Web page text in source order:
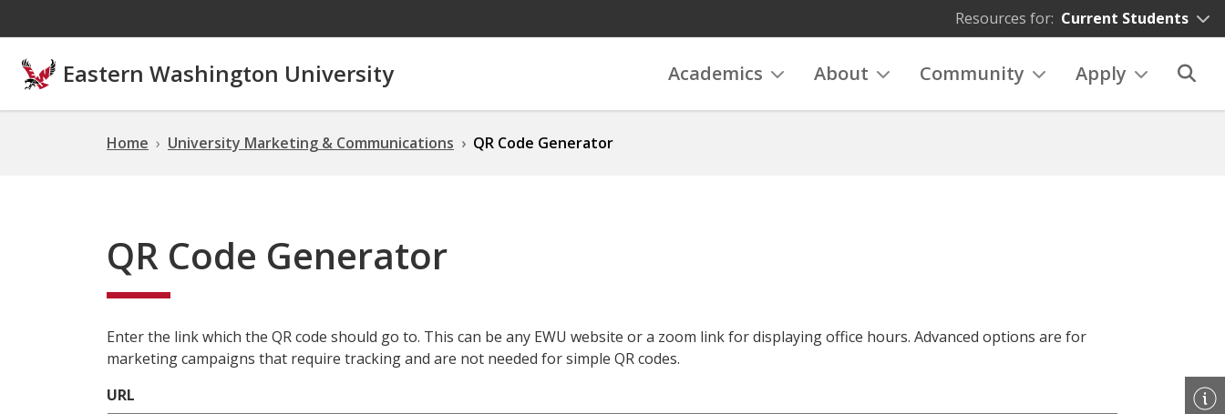
Resources for: Current Students
Eastern Washington University Academics About Community Apply
Home University Marketing & Communications QR Code Generator
QR Code Generator
Enter the link which the QR code should go to. This can be any EWU website or a zoom link for displaying office hours. Advanced options are for
marketing campaigns that require tracking and are not needed for simple QR codes.
URL